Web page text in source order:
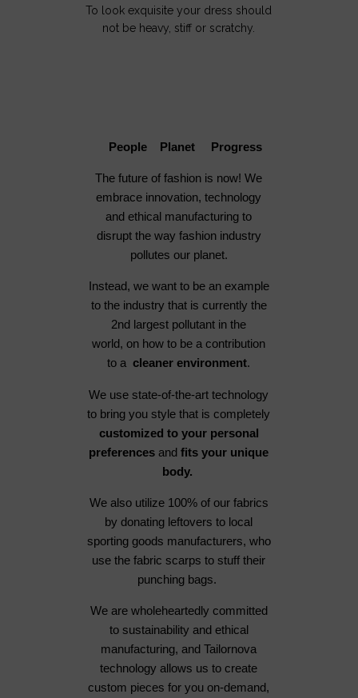
To look exquisite your dress should
not be heavy, stiff or scratchy.
People Planet Progress
The future of fashion is now! We
embrace innovation, technology
and ethical manufacturing to
disrupt the way fashion industry
pollutes our planet.
Instead, we want to be an example
to the industry that is currently the
2nd largest pollutant in the
world, on how to be a contribution
to acleaner environment.
We use state-of-the-art technology
to bring you style that is completely
customized to your personal
preferences andfits your unique
body.
We also utilize 100% of our fabrics
by donating leftovers to local
sporting goods manufacturers, who
use the fabric scarps to stuff their
punching bags.
We are wholeheartedly committed
to sustainability and ethical
manufacturing, and Tailornova
technology allows us to create
custom pieces for you on-demand,